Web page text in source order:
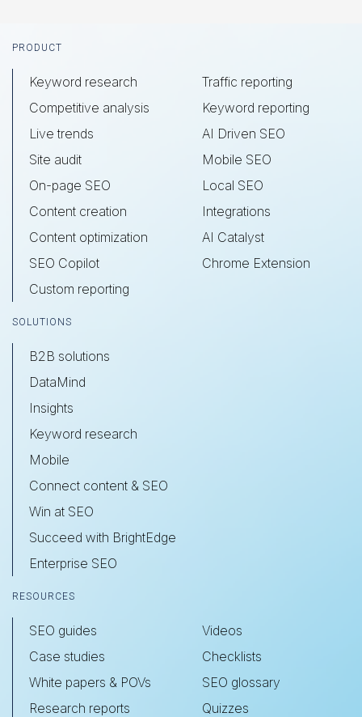
Footer
PRODUCT
Keyword research
Competitive analysis
Live trends
Site audit
On-page SEO
Content creation
Content optimization
SEO Copilot
Custom reporting
Traffic reporting
Keyword reporting
AI Driven SEO
Mobile SEO
Local SEO
Integrations
AI Catalyst
Chrome Extension
SOLUTIONS
B2B solutions
DataMind
Insights
Keyword research
Mobile
Connect content & SEO
Win at SEO
Succeed with BrightEdge
Enterprise SEO
RESOURCES
SEO guides
Case studies
White papers & POVs
Research reports
Videos
Checklists
SEO glossary
Quizzes